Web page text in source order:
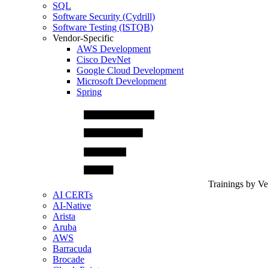
SQL
Software Security (Cydrill)
Software Testing (ISTQB)
Vendor-Specific
AWS Development
Cisco DevNet
Google Cloud Development
Microsoft Development
Spring
Trainings by
AI CERTs
AI-Native
Arista
Aruba
AWS
Barracuda
Brocade